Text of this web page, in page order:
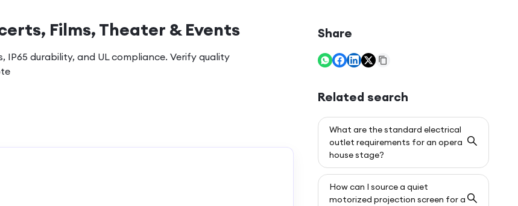
Films, Theater & Events
IP65 durability, and UL compliance. Verify quality
Share
Related search
What are the standard electrical
outlet requirements for an opera
house stage?
How can I source a quiet
motorized projection screen for a